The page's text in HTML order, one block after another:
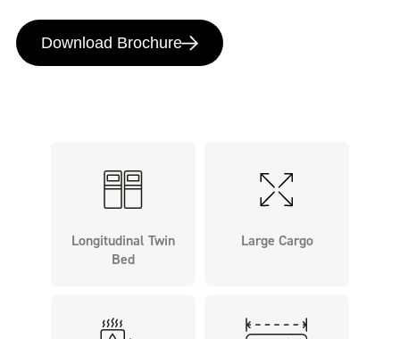
Download Brochure
Longitudinal Twin
Bed
Large Cargo